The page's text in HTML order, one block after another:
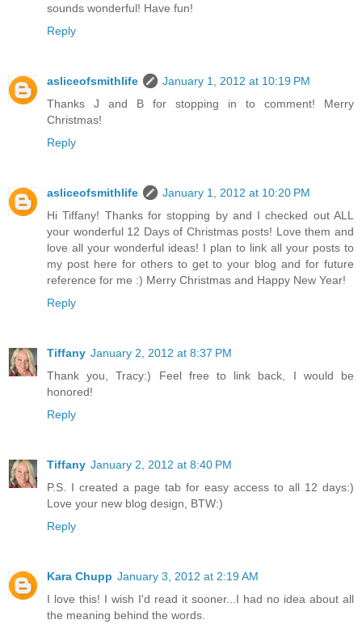
sounds wonderful! Have fun!
Reply
asliceofsmithlife
January 1, 2012 at 10:19 PM
Thanks J and B for stopping in to comment! Merry
Christmas!
Reply
asliceofsmithlife
January 1, 2012 at 10:20 PM
Hi Tiffany! Thanks for stopping by and I checked out ALL
your wonderful 12 Days of Christmas posts! Love them and
love all your wonderful ideas! I plan to link all your posts to
my post here for others to get to your blog and for future
reference for me :) Merry Christmas and Happy New Year!
Reply
Tiffany January 2, 2012 at 8:37 PM
Thank you, Tracy:) Feel free to link back, I would be
honored!
Reply
Tiffany January 2, 2012 at 8:40 PM
P.S. I created a page tab for easy access to all 12 days:)
Love your new blog design, BTW:)
Reply
Kara Chupp January 3, 2012 at 2:19 AM
I love this! I wish I'd read it sooner...I had no idea about all
the meaning behind the words.